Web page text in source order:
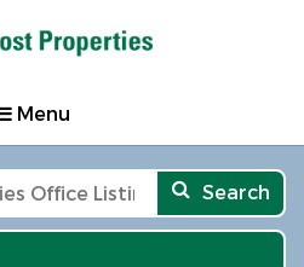
Menu
Search